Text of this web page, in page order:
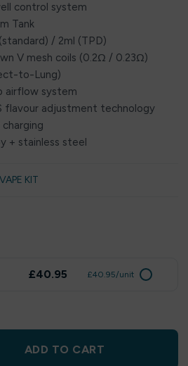
control system
Tank
/ 2ml (TPD)
V mesh coils (0.2Ω / 0.23Ω)
to-Lung)
airflow system
flavour adjustment technology
+ stainless steel
VAPE KIT
£40.95 £40.95/unit
ADD TO CART